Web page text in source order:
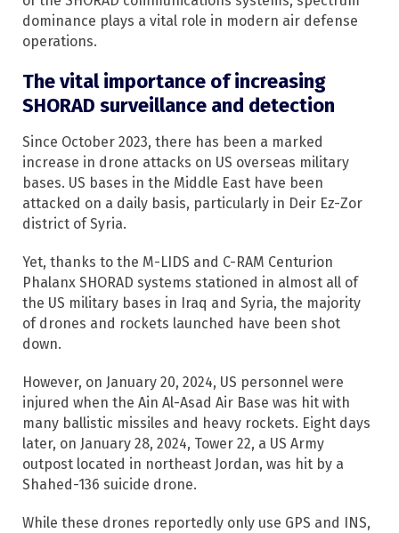
dominance plays a vital role in modern air defense
operations.
The vital importance of increasing
SHORAD surveillance and detection
Since October 2023, there has been a marked
increase in drone attacks on US overseas military
bases. US bases in the Middle East have been
attacked on a daily basis, particularly in Deir Ez-Zor
district of Syria.
Yet, thanks to the M-LIDS and C-RAM Centurion
Phalanx SHORAD systems stationed in almost all of
the US military bases in Iraq and Syria, the majority
of drones and rockets launched have been shot
down.
However, on January 20, 2024, US personnel were
injured when the Ain Al-Asad Air Base was hit with
many ballistic missiles and heavy rockets. Eight days
later, on January 28, 2024, Tower 22, a US Army
outpost located in northeast Jordan, was hit by a
Shahed-136 suicide drone.
While these drones reportedly only use GPS and INS,